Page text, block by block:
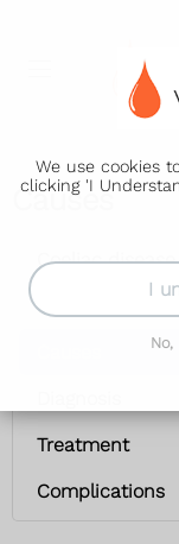
We use cookies
clicking 'I
I
Causes
Coeliac disease
Symptoms
Treatment
Complications